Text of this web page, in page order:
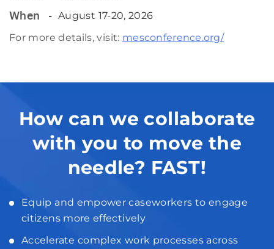
When
August 17-20, 2026
For more details, visit: mesconference.org/
How can we collaborate
with you to move the
needle? FAST!
Equip and empower caseworkers to engage
citizens more effectively
Accelerate complex work processes across